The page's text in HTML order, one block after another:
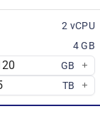
2 vCPU
4 GB
GB
TB